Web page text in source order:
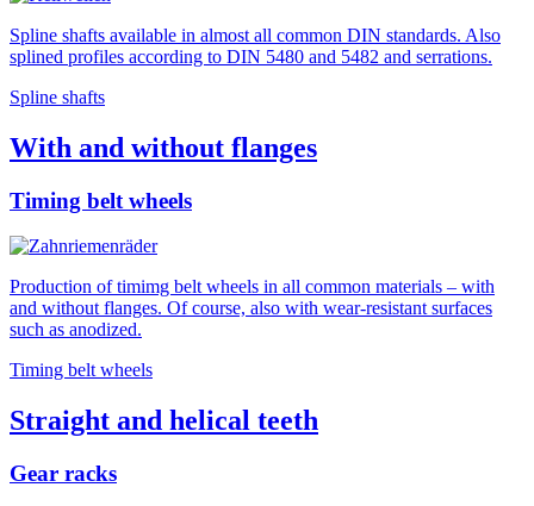
Spline shafts available in almost all common DIN standards. Also
splined profiles according to DIN 5480 and 5482 and serrations.
Spline shafts
With and without flanges
Timing belt wheels
Production of timimg belt wheels in all common materials – with
and without flanges. Of course, also with wear-resistant surfaces
such as anodized.
Timing belt wheels
Straight and helical teeth
Gear racks